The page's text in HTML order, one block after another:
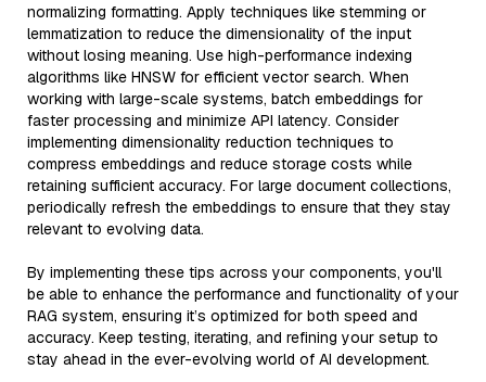
normalizing formatting. Apply techniques like stemming or
lemmatization to reduce the dimensionality of the input
without losing meaning. Use high-performance indexing
algorithms like HNSW for efficient vector search. When
working with large-scale systems, batch embeddings for
faster processing and minimize API latency. Consider
implementing dimensionality reduction techniques to
compress embeddings and reduce storage costs while
retaining sufficient accuracy. For large document collections,
periodically refresh the embeddings to ensure that they stay
relevant to evolving data.
By implementing these tips across your components, you'll
be able to enhance the performance and functionality of your
RAG system, ensuring it’s optimized for both speed and
accuracy. Keep testing, iterating, and refining your setup to
stay ahead in the ever-evolving world of AI development.